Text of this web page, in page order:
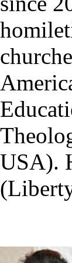
USA).